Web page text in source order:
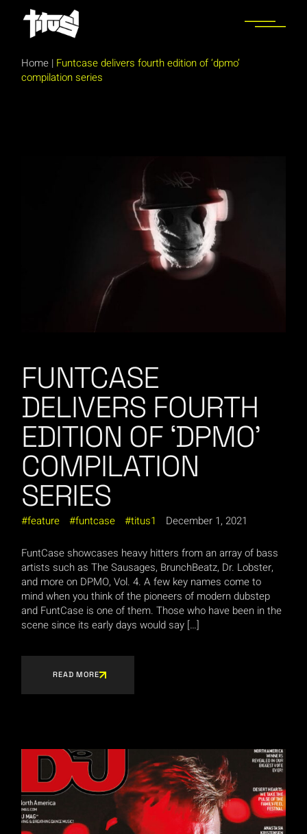
content
Home | Funtcase delivers fourth edition of ‘dpmo’
compilation series
FUNTCASE
DELIVERS FOURTH
EDITION OF ‘DPMO’
COMPILATION
SERIES
feature funtcase titus1 December 1, 2021
FuntCase showcases heavy hitters from an array of bass
artists such as The Sausages, BrunchBeatz, Dr. Lobster,
and more on DPMO, Vol. 4. A few key names come to
mind when you think of the pioneers of modern dubstep
and FuntCase is one of them. Those who have been in the
scene since its early days would say […]
READ MORE